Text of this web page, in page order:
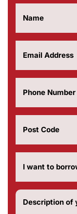
Name
(Required)
Email
(Required)
Phone
Number
(Required)
Post
Code
(Required)
How
much
do
to
borrow?
Description
your